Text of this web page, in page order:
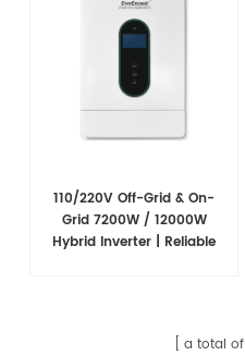
110/220V Off-Grid & On-
Grid 7200W / 12000W
Hybrid Inverter | Reliable
a total of